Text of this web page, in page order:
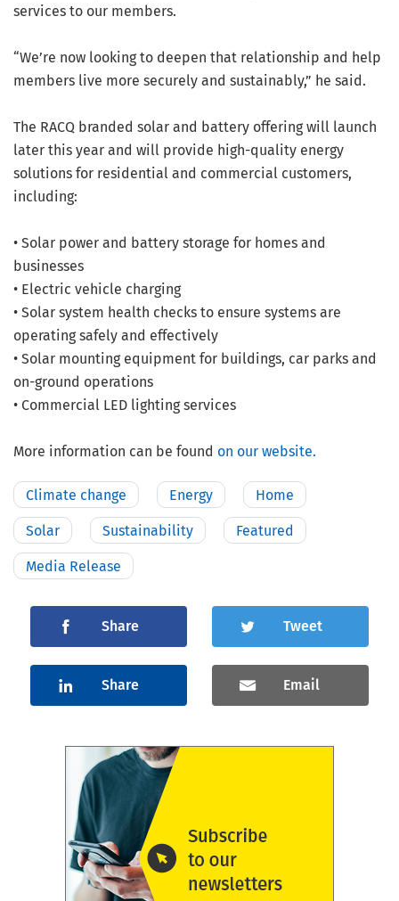
services to our members.
“We’re now looking to deepen that relationship and help
members live more securely and sustainably,” he said.
The RACQ branded solar and battery offering will launch
later this year and will provide high-quality energy
solutions for residential and commercial customers,
including:
• Solar power and battery storage for homes and
businesses
• Electric vehicle charging
• Solar system health checks to ensure systems are
operating safely and effectively
• Solar mounting equipment for buildings, car parks and
on-ground operations
• Commercial LED lighting services
More information can be found on our website.
Climate change Energy Home
Solar Sustainability Featured
Media Release
Share Tweet
Share Email